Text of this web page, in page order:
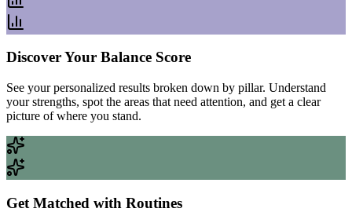
Discover Your Balance Score
See your personalized results broken down by pillar. Understand
your strengths, spot the areas that need attention, and get a clear
picture of where you stand.
Get Matched with Routines